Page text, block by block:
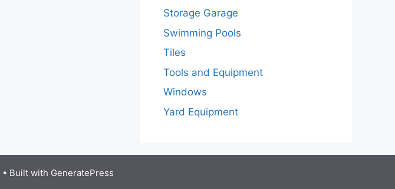
Storage Garage
Swimming Pools
Tiles
Tools and Equipment
Windows
Yard Equipment
• Built with GeneratePress